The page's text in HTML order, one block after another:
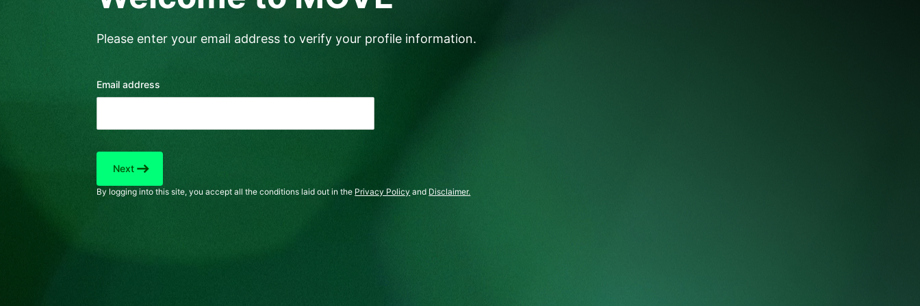
Please enter your email address to verify your profile information.
Email address
Next east
By logging into this site, you accept all the conditions laid out in the Privacy Policy and Disclaimer.